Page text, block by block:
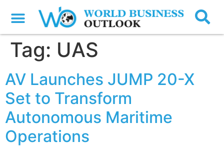
Tag: UAS
AV Launches JUMP 20-X
Set to Transform
Autonomous Maritime
Operations